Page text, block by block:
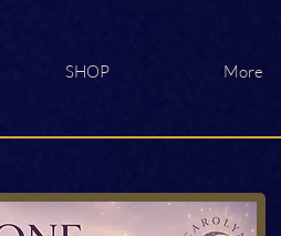
SHOP More